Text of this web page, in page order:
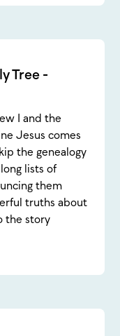
Tree -
1 and the
Jesus comes
the genealogy
lists of
them
truths about
the story